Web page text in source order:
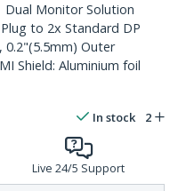
Dual Monitor Solution
to 2x Standard DP
0.2"(5.5mm) Outer
Shield: Aluminium foil
In stock 2
Live 24/5 Support